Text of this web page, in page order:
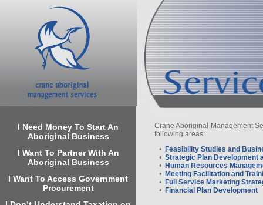
I Need Money To Start An
Aboriginal Business
I Want To Partner With An
Aboriginal Business
I Want To Access Government
Procurement
Crane Aboriginal Management
following areas:
• Feasibility Studies and
• Strategic Plan Development
• Human Resources
• Meeting Facilitation and
• Full Service Marketing
• Financial Plan Development